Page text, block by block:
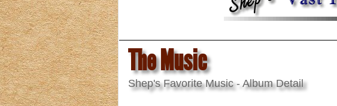
The Music
Shep's Favorite Music - Album Detail